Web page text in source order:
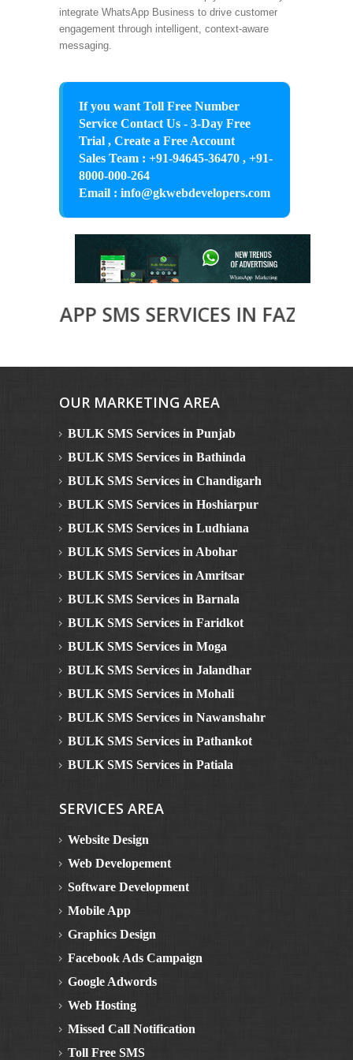
integrate WhatsApp Business to drive customer
engagement through intelligent, context-aware
messaging.
If you want Toll Free Number
Service Contact Us - 3-Day Free
Trial , Create a Free Account
Sales Team : +91-94645-36470 , +91-
8000-000-264
Email : info@gkwebdevelopers.com
SMS SERVICES IN FAZILKA,
OUR MARKETING AREA
BULK SMS Services in Punjab
BULK SMS Services in Bathinda
BULK SMS Services in Chandigarh
BULK SMS Services in Hoshiarpur
BULK SMS Services in Ludhiana
BULK SMS Services in Abohar
BULK SMS Services in Amritsar
BULK SMS Services in Barnala
BULK SMS Services in Faridkot
BULK SMS Services in Moga
BULK SMS Services in Jalandhar
BULK SMS Services in Mohali
BULK SMS Services in Nawanshahr
BULK SMS Services in Pathankot
BULK SMS Services in Patiala
BULK SMS Services in Sangrur
BULK SMS Services in Muktsar
BULK SMS Services in Mansa
Bulk SMS in Himachal Pradesh
BULK SMS Services in Dalhousie
BULK SMS Services in Kinnaur
BULK SMS Services in Manali
BULK SMS Services in Solan
BULK SMS Services in Una
BULK SMS Services in Bilaspur
BULK SMS Services in Chamba
SERVICES AREA
Website Design
Web Developement
Software Development
Mobile App
Graphics Design
Facebook Ads Campaign
Google Adwords
Web Hosting
Missed Call Notification
Toll Free SMS